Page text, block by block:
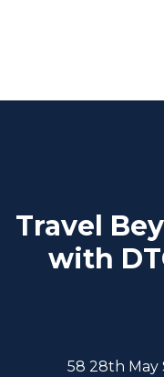
Travel
with
58 28th May